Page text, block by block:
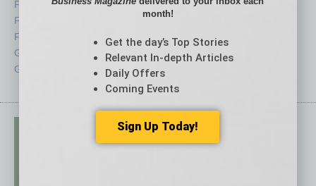
Feature
Feedback
From the Top
Guest Columnists
Guest Editor
Sector
Semi Insights
Special Sections
Startups
Technology
month!
Get the day’s Top Stories
Relevant In-depth Articles
Daily Offers
Coming Events
Sign Up Today!